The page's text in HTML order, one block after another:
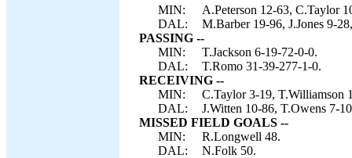
MIN:
A.Peterson 12-63, C.Taylor
DAL:
M.Barber 19-96, J.Jones 9-
PASSING --
MIN:
T.Jackson 6-19-72-0-0.
DAL:
T.Romo 31-39-277-1-0.
RECEIVING --
MIN:
C.Taylor 3-19, T.Williamson
DAL:
J.Witten 10-86, T.Owens 7-
MISSED FIELD GOALS --
MIN:
R.Longwell 48.
DAL:
N.Folk 50.